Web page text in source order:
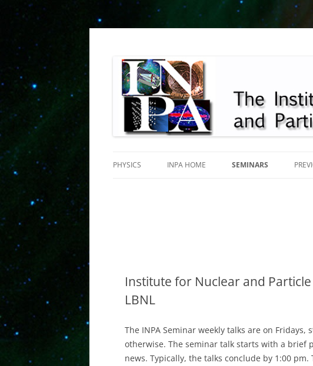
INPA
PHYSICS INPA HOME SEMINARS
Institute for Nuclear and
LBNL
The INPA Seminar weekly talks are on
otherwise. The seminar talk starts with a brief
news. Typically, the talks conclude by 1:00